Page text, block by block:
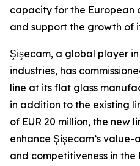
capacity for the European
and support the growth of
Şişecam, a global player
industries, has
line at its flat glass
in addition to the existing
of EUR 20 million, the new
enhance Şişecam’s
and competitiveness in